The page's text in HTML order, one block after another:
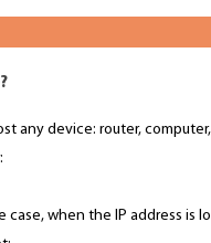
any device: router,
case, when the IP address